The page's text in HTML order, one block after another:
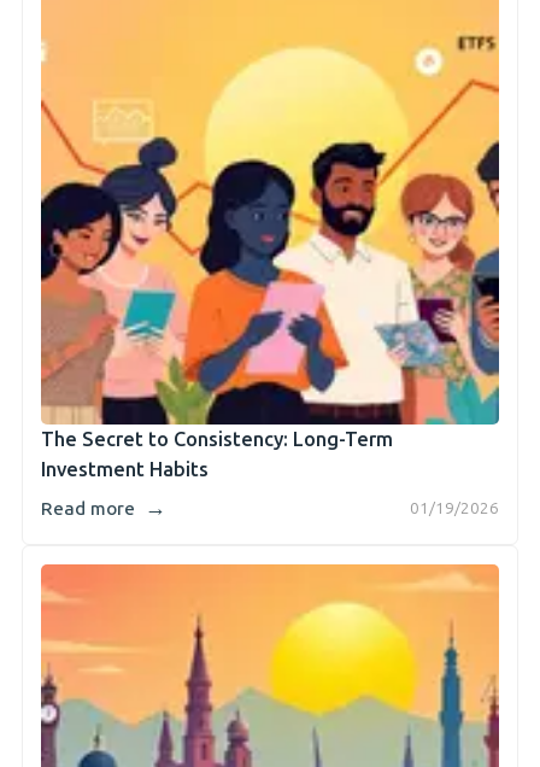
The Secret to Consistency: Long-Term
Investment Habits
01/19/2026
Read more →